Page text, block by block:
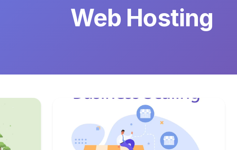
Web Hosting